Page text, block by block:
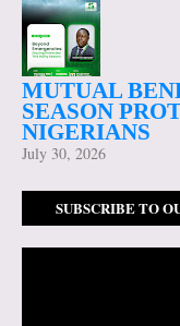
MUTUAL
SEASON
NIGERIANS
July 30, 2026
SUBSCRIBE TO